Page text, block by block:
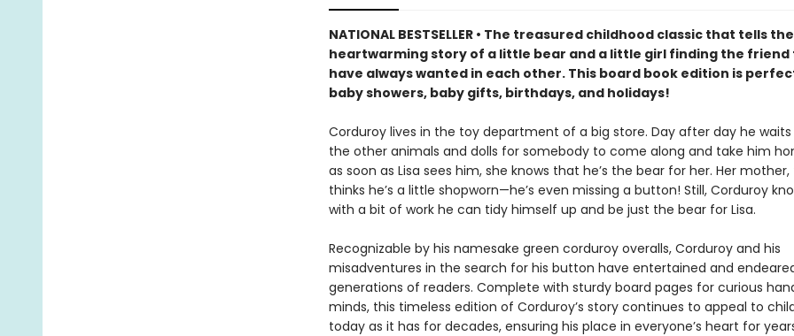
NATIONAL BESTSELLER • The treasured childhood classic that tells the
heartwarming story of a little bear and a little girl finding the friend
have always wanted in each other. This board book edition is
baby showers, baby gifts, birthdays, and holidays!
Corduroy lives in the toy department of a big store. Day after day he waits
the other animals and dolls for somebody to come along and take him
as soon as Lisa sees him, she knows that he’s the bear for her. Her
thinks he’s a little shopworn—he’s even missing a button! Still, Corduroy
with a bit of work he can tidy himself up and be just the bear for Lisa.
Recognizable by his namesake green corduroy overalls, Corduroy and his
misadventures in the search for his button have entertained and
generations of readers. Complete with sturdy board pages for curious
minds, this timeless edition of Corduroy’s story continues to appeal to
today as it has for decades, ensuring his place in everyone’s heart for